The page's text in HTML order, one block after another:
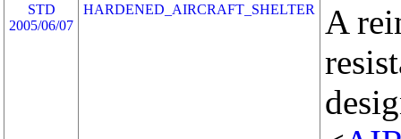
STD
2005/06/07
HARDENED_AIRCRAFT_SHELTER
A